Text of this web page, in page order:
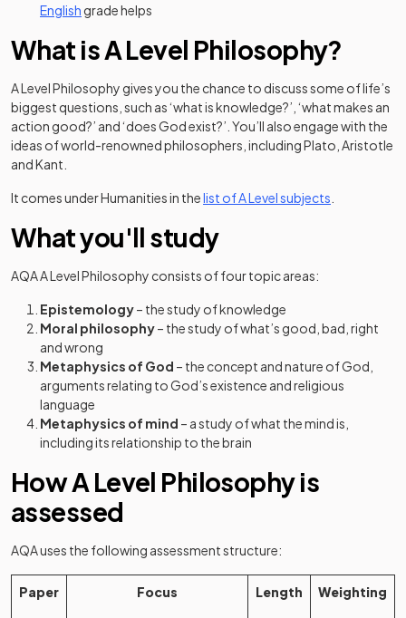
English grade helps
What is A Level Philosophy?
A Level Philosophy gives you the chance to discuss some of life’s
biggest questions, such as ‘what is knowledge?’, ‘what makes an
action good?’ and ‘does God exist?’. You’ll also engage with the
ideas of world-renowned philosophers, including Plato, Aristotle
and Kant.
It comes under Humanities in thelist of A Level subjects
What you'll study
AQA A Level Philosophy consists of four topic areas:
Epistemology– the study of knowledge
Moral philosophy– the study of what’s good, bad, right
and wrong
Metaphysics of God – the concept and nature of God,
arguments relating to God’s existence and religious
language
Metaphysics of mind – a study of what the mind is,
including its relationship to the brain
How A Level Philosophy is
assessed
AQA uses the following assessment structure:
Paper Focus Length Weighting